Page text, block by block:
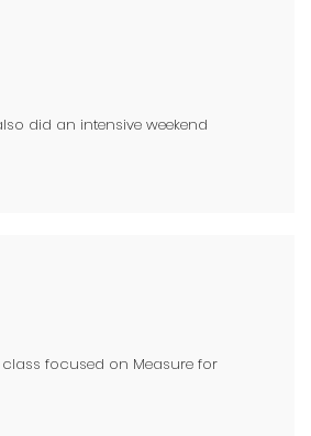
did an intensive weekend
focused on Measure for